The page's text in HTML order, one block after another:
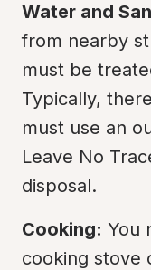
Water and
from nearby
must be
Typically,
must use an
Leave No
disposal.
Cooking: You
cooking stove